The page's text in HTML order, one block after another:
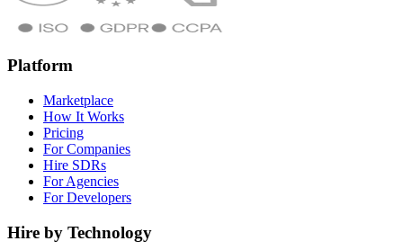
Platform
Marketplace
How It Works
Pricing
For Companies
Hire SDRs
For Agencies
For Developers
Hire by Technology